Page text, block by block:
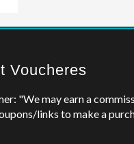
Voucheres
"We may earn a
links to make a